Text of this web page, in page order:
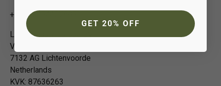
+31 (0) 0544378951
Loma Beauty Europe BV
Vivaldistraat 3
7132 AG Lichtenvoorde
Netherlands
KVK: 87636263
GET 20% OFF